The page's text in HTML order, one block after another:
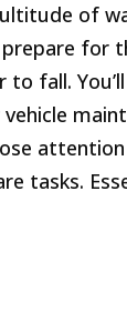
of
for
fall.
tasks.